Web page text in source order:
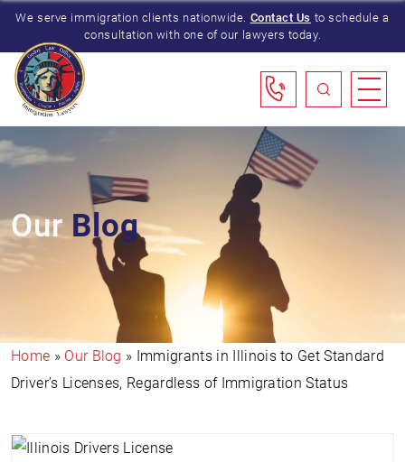
We serve immigration clients nationwide. Contact Us to schedule a
consultation with one of our lawyers today.
OurBlog
Home » Our Blog » Immigrants in Illinois to Get Standard
Driver’s Licenses, Regardless of Immigration Status